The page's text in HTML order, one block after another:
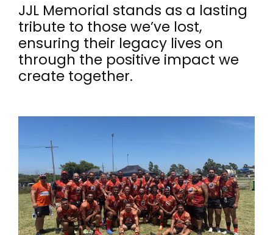
JJL Memorial stands as a lasting
tribute to those we’ve lost,
ensuring their legacy lives on
through the positive impact we
create together.